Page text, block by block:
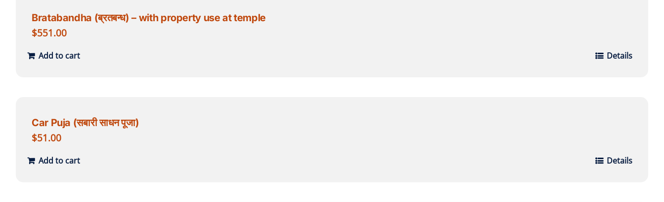
Bratabandha (ब्रतबन्ध) – with property use at temple
$551.00
Add to cart Details
Car Puja (सबारी साधन पूजा)
$51.00
Add to cart Details